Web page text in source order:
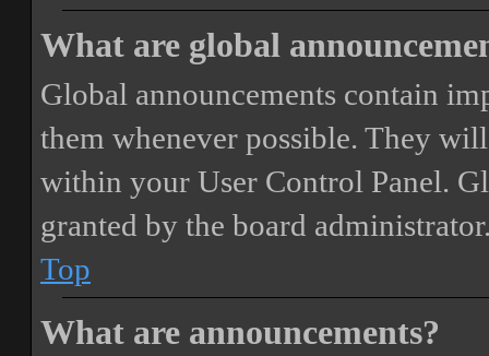
What are global
Global announcements contain
them whenever possible. They
within your User Control Panel.
granted by the board
Top
What are announcements?